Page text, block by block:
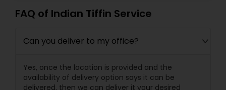
FAQ of Indian Tiffin Service
Can you deliver to my office?
Yes, once the location is provided and the
availability of delivery option says it can be
delivered, then we can deliver it your desired